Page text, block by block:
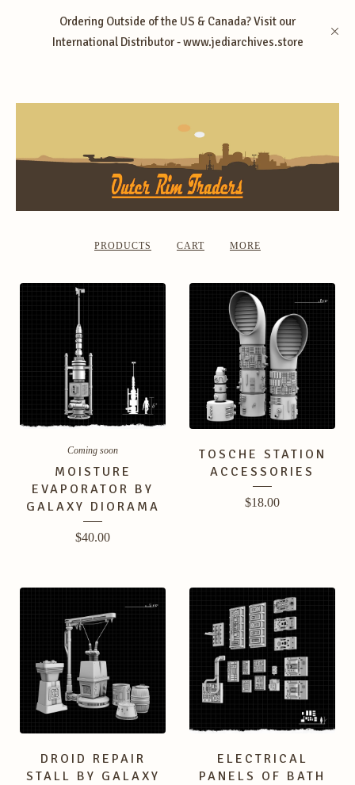
Ordering Outside of the US & Canada? Visit our
International Distributor - www.jediarchives.store
PRODUCTS CART MORE
Coming soon
MOISTURE
EVAPORATOR BY
GALAXY DIORAMA
$40.00
TOSCHE STATION
ACCESSORIES
$18.00
DROID REPAIR
STALL BY GALAXY
ELECTRICAL
PANELS OF BATH